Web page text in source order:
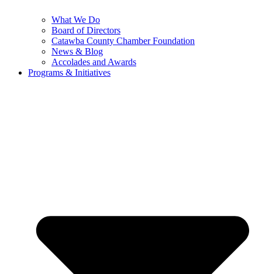
What We Do
Board of Directors
Catawba County Chamber Foundation
News & Blog
Accolades and Awards
Programs & Initiatives